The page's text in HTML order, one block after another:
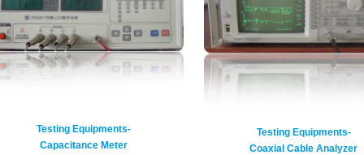
Testing Equipments-
Capacitance Meter
Testing Equipments-
Coaxial Cable Analyzer